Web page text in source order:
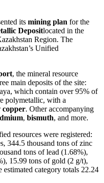
its mining plan for the
Depositlocated in the
Region. The
Unified
, the mineral resource
main deposits of the site:
which contain over 95% of
polymetallic, with a
copper. Other accompanying
, bismuth, and more.
resources were registered:
344.5 thousand tons of zinc
tons of lead (1.68%),
15.99 tons of gold (2 g/t),
category totals 22.24